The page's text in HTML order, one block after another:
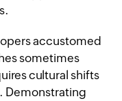
accustomed
sometimes
cultural shifts
Demonstrating